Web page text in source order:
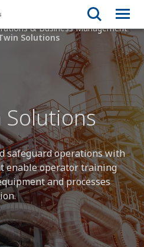
& Business Management
Solutions
safeguard operations with
enable operator training
and processes